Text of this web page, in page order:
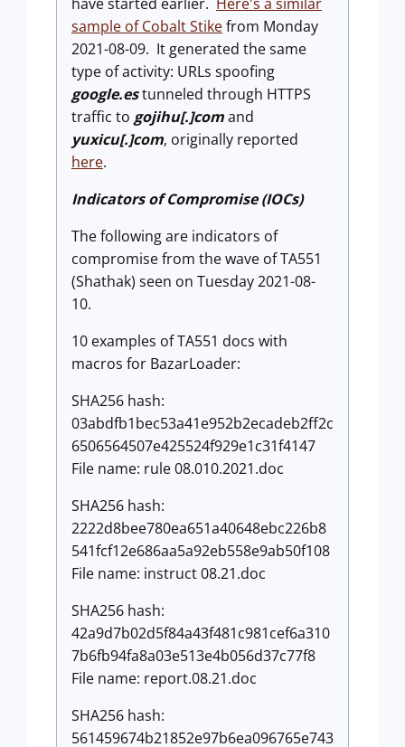
sample of Cobalt Stikefrom Monday
2021-08-09. It generated the same
type of activity: URLs spoofing
google.estunneled through HTTPS
traffic to gojihu[.]comand
yuxicu[.]com, originally reported
here.
Indicators of Compromise (IOCs)
The following are indicators of
compromise from the wave of TA551
(Shathak) seen on Tuesday 2021-08-
10.
10 examples of TA551 docs with
macros for BazarLoader:
SHA256 hash:
03abdfb1bec53a41e952b2ecadeb2ff2c
6506564507e425524f929e1c31f4147
File name: rule 08.010.2021.doc
SHA256 hash:
2222d8bee780ea651a40648ebc226b8
541fcf12e686aa5a92eb558e9ab50f108
File name: instruct 08.21.doc
SHA256 hash:
42a9d7b02d5f84a43f481c981cef6a310
7b6fb94fa8a03e513e4b056d37c77f8
File name: report.08.21.doc
SHA256 hash:
561459674b21852e97b6ea096765e743